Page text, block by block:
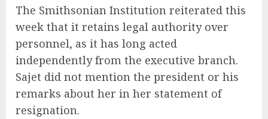
The Smithsonian Institution reiterated this
week that it retains legal authority over
personnel, as it has long acted
independently from the executive branch.
Sajet did not mention the president or his
remarks about her in her statement of
resignation.